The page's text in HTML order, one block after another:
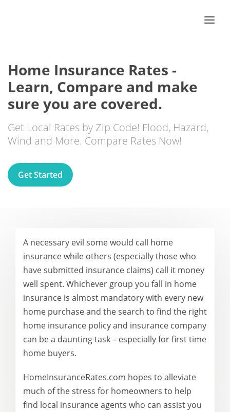
Home Insurance Rates -
Learn, Compare and make
sure you are covered.
Get Local Rates by Zip Code! Flood, Hazard,
Wind and More. Compare Rates Now!
Get Started
A necessary evil some would call home
insurance while others (especially those who
have submitted insurance claims) call it money
well spent. Whichever group you fall in home
insurance is almost mandatory with every new
home purchase and the search to find the right
home insurance policy and insurance company
can be a daunting task – especially for first time
home buyers.
HomeInsuranceRates.com hopes to alleviate
much of the stress for homeowners to help
find local insurance agents who can assist you